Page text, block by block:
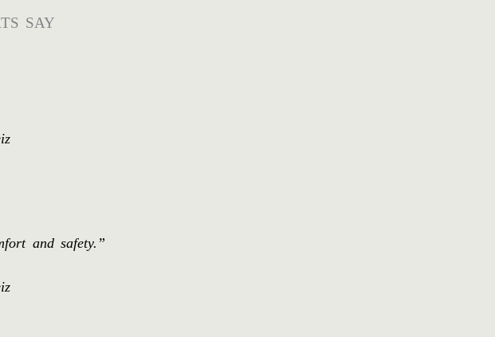
SAY
and safety.”